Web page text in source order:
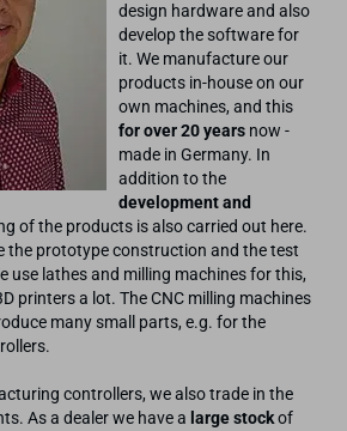
design hardware and also
develop the software for
it. We manufacture our
products in-house on our
own machines, and this
for over 20 years now -
made in Germany. In
addition to the
development and
of the products is also carried out here.
the prototype construction and the test
use lathes and milling machines for this,
printers a lot. The CNC milling machines
many small parts, e.g. for the
controllers, we also trade in the
As a dealer we have a large stockof